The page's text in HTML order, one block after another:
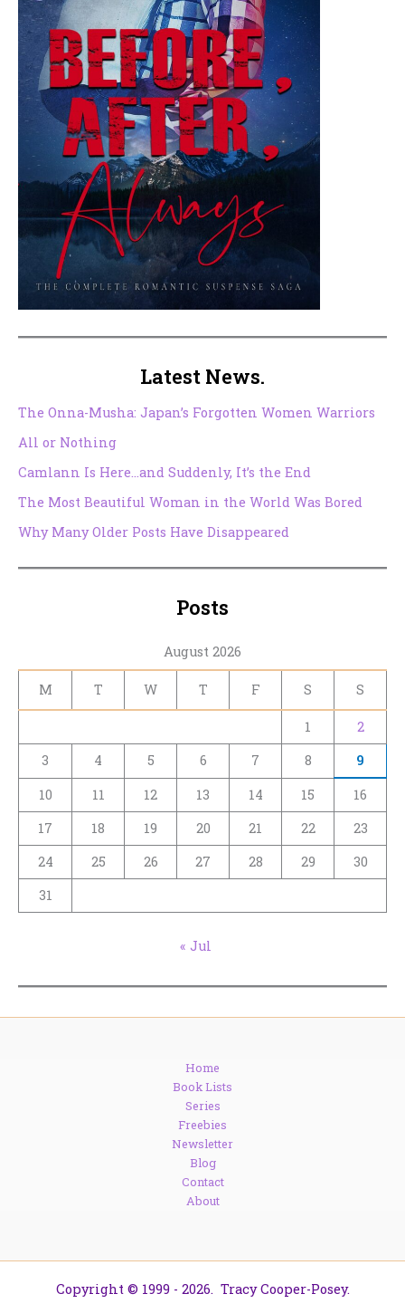
Latest News.
The Onna-Musha: Japan’s Forgotten Women Warriors
All or Nothing
Camlann Is Here…and Suddenly, It’s the End
The Most Beautiful Woman in the World Was Bored
Why Many Older Posts Have Disappeared
Posts
August 2026
M T W T F S S
1
2
3
4 5 6 7 8
9
10
11 12 13 14 15
16
17
18 19 20 21 22
23
24
25 26 27 28 29
30
31
« Jul
Home
Book Lists
Series
Freebies
Newsletter
Blog
Contact
About
Copyright © 1999 - 2026. Tracy Cooper-Posey.